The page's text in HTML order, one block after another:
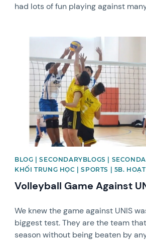
had lots of fun playing against
BLOG | SECONDARYBLOGS |
KHỐI TRUNG HỌC | SPORTS | 5B.
Volleyball Game Against
We knew the game against UNIS
biggest test. They are the team
season without being beaten by